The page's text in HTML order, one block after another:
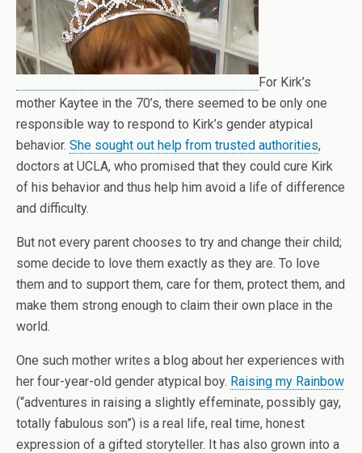
For Kirk’s
mother Kaytee in the 70’s, there seemed to be only one
responsible way to respond to Kirk’s gender atypical
behavior. She sought out help from trusted authorities,
doctors at UCLA, who promised that they could cure Kirk
of his behavior and thus help him avoid a life of difference
and difficulty.
But not every parent chooses to try and change their child;
some decide to love them exactly as they are. To love
them and to support them, care for them, protect them, and
make them strong enough to claim their own place in the
world.
One such mother writes a blog about her experiences with
her four-year-old gender atypical boy. Raising my Rainbow
(“adventures in raising a slightly effeminate, possibly gay,
totally fabulous son”) is a real life, real time, honest
expression of a gifted storyteller. It has also grown into a